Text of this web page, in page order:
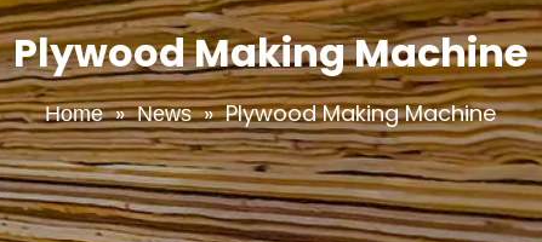
Plywood Making Machine
Home » News » Plywood Making Machine